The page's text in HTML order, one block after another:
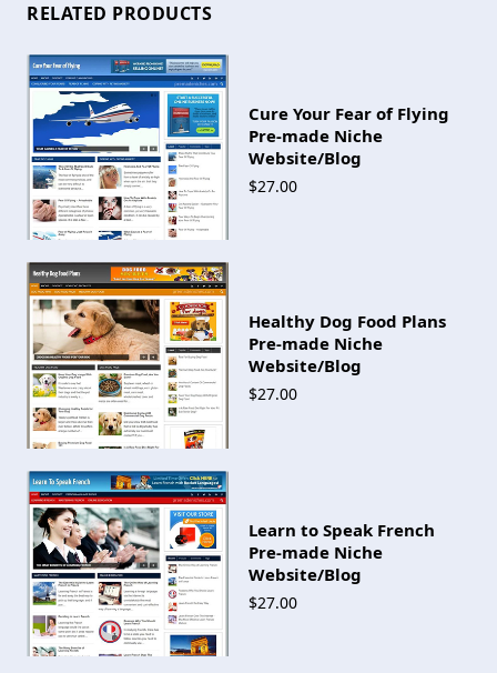
RELATED PRODUCTS
Cure Your Fear of Flying
Pre-made Niche
Website/Blog
$27.00
Healthy Dog Food Plans
Pre-made Niche
Website/Blog
$27.00
Learn to Speak French
Pre-made Niche
Website/Blog
$27.00